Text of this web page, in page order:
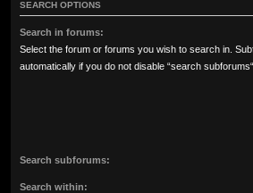
SEARCH OPTIONS
Search in forums:
Select the forum or forums you wish to search in.
automatically if you do not disable “search
Search subforums:
Search within: